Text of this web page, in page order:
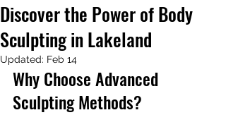
Discover the Power of Body
Sculpting in Lakeland
Updated: Feb 14
Why Choose Advanced
Sculpting Methods?